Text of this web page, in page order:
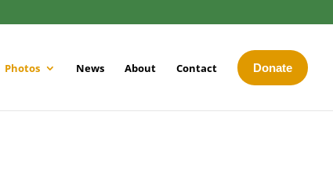
Photos News About Contact Donate